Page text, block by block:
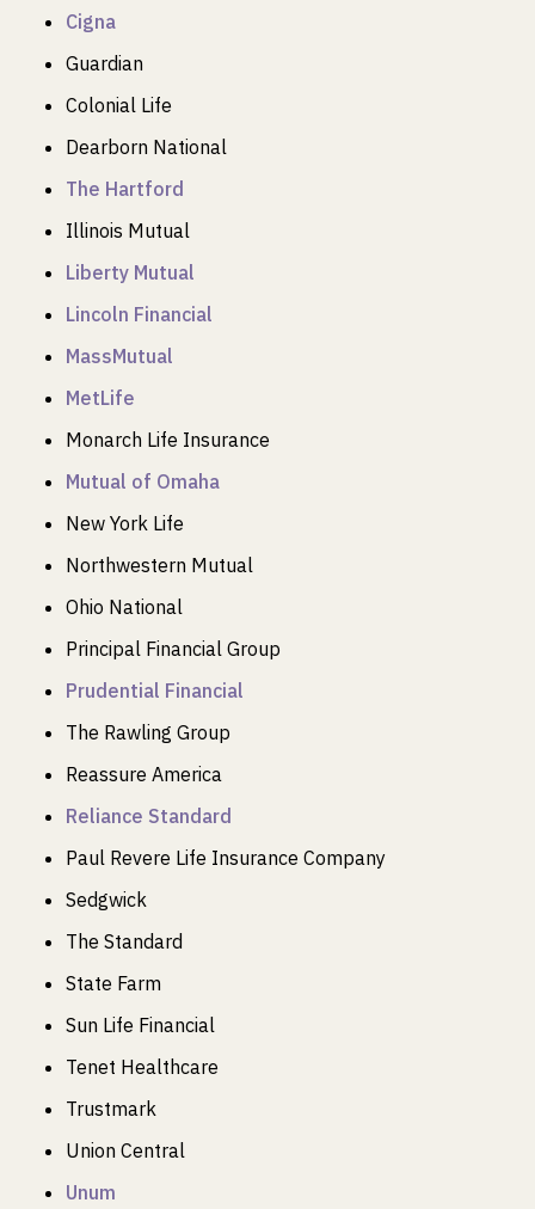
Cigna
Guardian
Colonial Life
Dearborn National
The Hartford
Illinois Mutual
Liberty Mutual
Lincoln Financial
MassMutual
MetLife
Monarch Life Insurance
Mutual of Omaha
New York Life
Northwestern Mutual
Ohio National
Principal Financial Group
Prudential Financial
The Rawling Group
Reassure America
Reliance Standard
Paul Revere Life Insurance Company
Sedgwick
The Standard
State Farm
Sun Life Financial
Tenet Healthcare
Trustmark
Union Central
Unum